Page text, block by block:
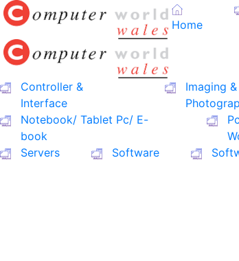
Home
Controller &
Interface
Imaging &
Notebook/ Tablet Pc/ E-
book
Servers Software